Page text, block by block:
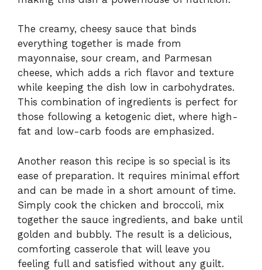
The creamy, cheesy sauce that binds
everything together is made from
mayonnaise, sour cream, and Parmesan
cheese, which adds a rich flavor and texture
while keeping the dish low in carbohydrates.
This combination of ingredients is perfect for
those following a ketogenic diet, where high-
fat and low-carb foods are emphasized.
Another reason this recipe is so special is its
ease of preparation. It requires minimal effort
and can be made in a short amount of time.
Simply cook the chicken and broccoli, mix
together the sauce ingredients, and bake until
golden and bubbly. The result is a delicious,
comforting casserole that will leave you
feeling full and satisfied without any guilt.